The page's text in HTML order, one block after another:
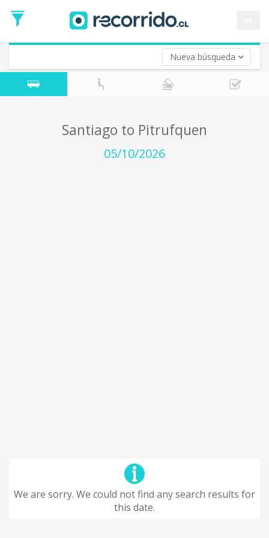
Nueva búsqueda
Date
Return trip (opt)
Return
Date
Santiago to Pitrufquen
05/10/2026
We are sorry. We could not find any search results for
this date.